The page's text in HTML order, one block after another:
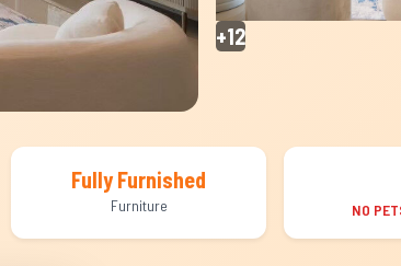
+12
Fully Furnished
Furniture NO